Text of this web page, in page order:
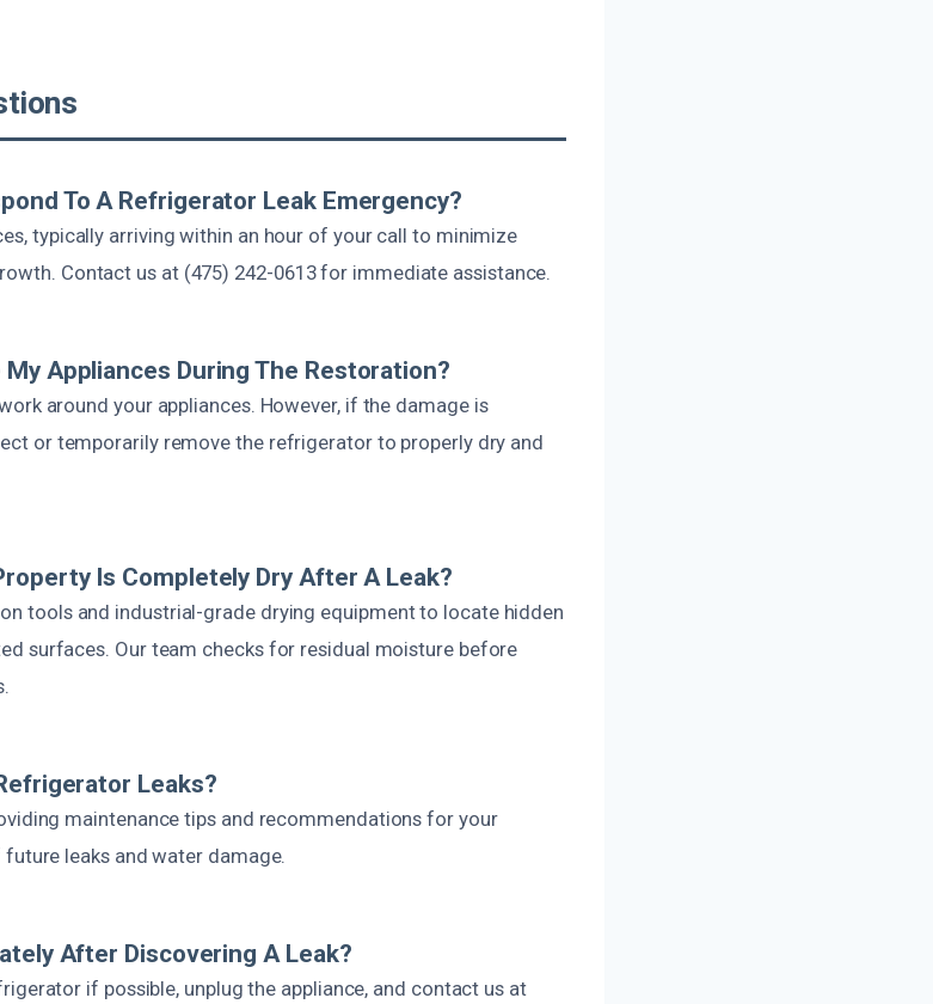
To A Refrigerator Leak Emergency?
typically arriving within an hour of your call to minimize
Contact us at (475) 242-0613 for immediate assistance.
My Appliances During The Restoration?
around your appliances. However, if the damage is
or temporarily remove the refrigerator to properly dry and
Is Completely Dry After A Leak?
tools and industrial-grade drying equipment to locate hidden
surfaces. Our team checks for residual moisture before
Leaks?
maintenance tips and recommendations for your
leaks and water damage.
After Discovering A Leak?
if possible, unplug the appliance, and contact us at